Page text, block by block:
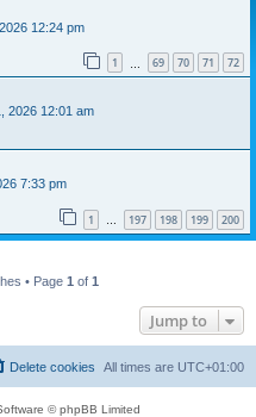
12:24 pm
1 69 70 71 72
2026 12:01 am
7:33 pm
1 … 197 198 199 200
• Page 1 of 1
Jump to
All times are UTC+01:00
Delete cookies
© phpBB Limited